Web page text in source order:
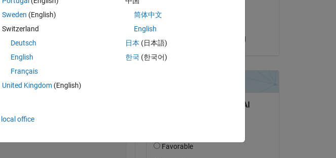
but despite multiple efforts, we
I am attaching a program
having a lot of trouble
you very much for your
Sweden (English)
Switzerland
Deutsch
English
Français
United Kingdom(English)
简体中文
English
日本 (日本語)
한국 (한국어)
office